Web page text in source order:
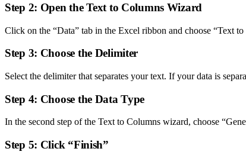
Step 2: Open the Text to Columns Wizard
Click on the “Data” tab in the Excel ribbon and choose “Text
Step 3: Choose the Delimiter
Select the delimiter that separates your text. If your data is
Step 4: Choose the Data Type
In the second step of the Text to Columns wizard, choose
Step 5: Click “Finish”